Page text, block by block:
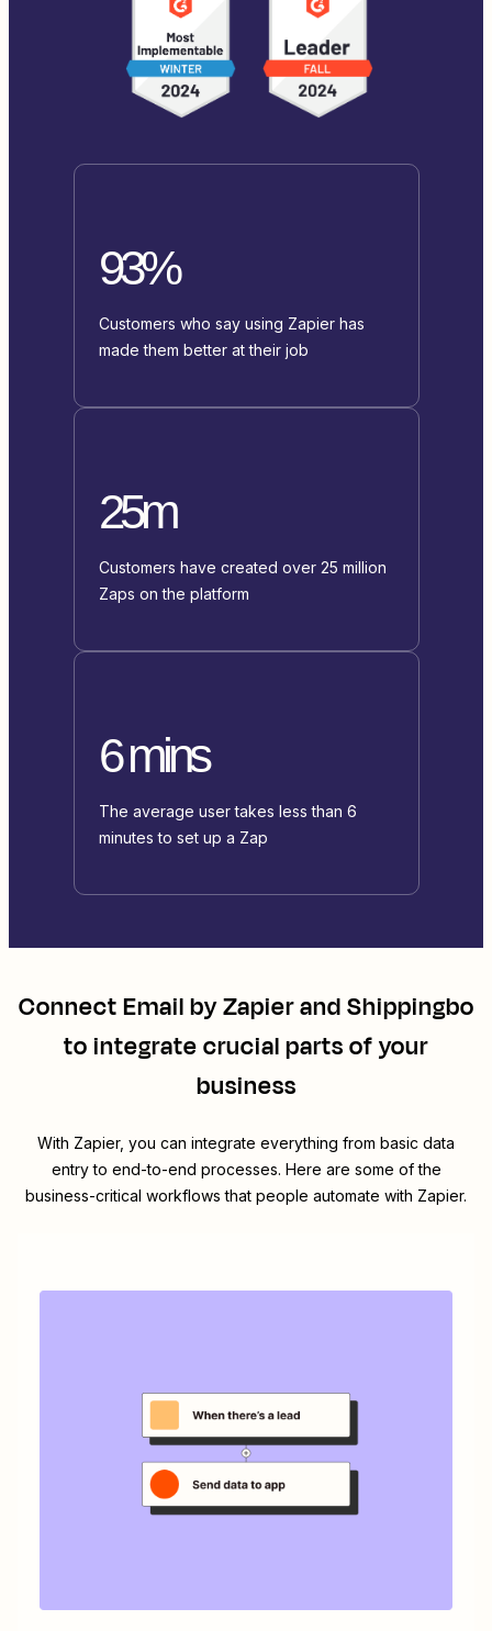
93%
Customers who say using Zapier has
made them better at their job
25m
Customers have created over 25 million
Zaps on the platform
6 mins
The average user takes less than 6
minutes to set up a Zap
ConnectEmail by ZapierandShippingbo
to integrate crucial parts of your
business
With Zapier, you can integrate everything from basic data
entry to end-to-end processes. Here are some of the
business-critical workflows that people automate with Zapier.